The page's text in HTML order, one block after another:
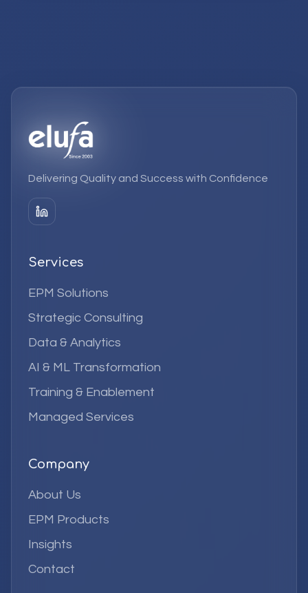
Delivering Quality and Success with Confidence
Services
EPM Solutions
Strategic Consulting
Data & Analytics
AI & ML Transformation
Training & Enablement
Managed Services
Company
About Us
EPM Products
Insights
Contact